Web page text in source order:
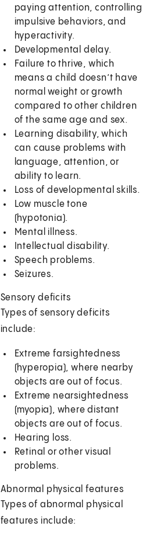
paying attention, controlling
impulsive behaviors, and
hyperactivity.
Developmental delay.
Failure to thrive, which
means a child doesn’t have
normal weight or growth
compared to other children
of the same age and sex.
Learning disability, which
can cause problems with
language, attention, or
ability to learn.
Loss of developmental skills.
Low muscle tone
(hypotonia).
Mental illness.
Intellectual disability.
Speech problems.
Seizures.
Sensory deficits
Types of sensory deficits
include:
Extreme farsightedness
(hyperopia), where nearby
objects are out of focus.
Extreme nearsightedness
(myopia), where distant
objects are out of focus.
Hearing loss.
Retinal or other visual
problems.
Abnormal physical features
Types of abnormal physical
features include: